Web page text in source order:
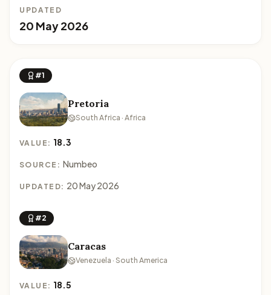
UPDATED
20 May 2026
#1
Pretoria
South Africa · Africa
VALUE: 18.3
SOURCE: Numbeo
UPDATED: 20 May 2026
#2
Caracas
Venezuela · South America
VALUE: 18.5